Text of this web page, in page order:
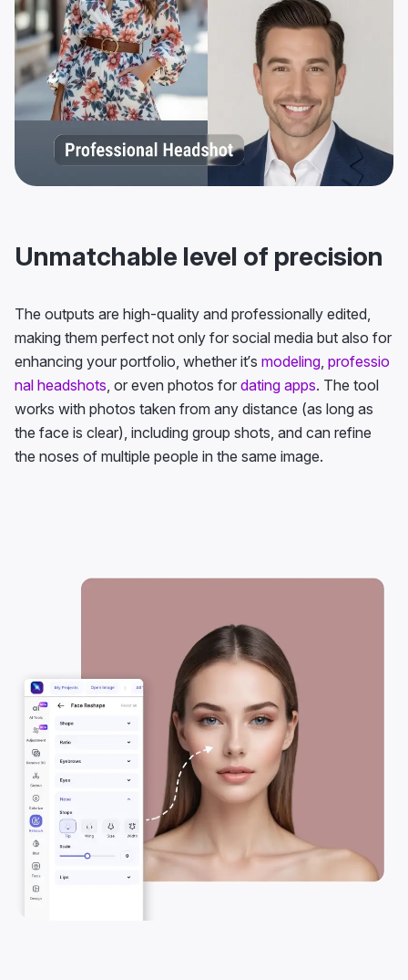
Unmatchable level of precision
The outputs are high-quality and professionally edited,
making them perfect not only for social media but also for
enhancing your portfolio, whether it’s modeling, professio
nal headshots, or even photos for dating apps. The tool
works with photos taken from any distance (as long as
the face is clear), including group shots, and can refine
the noses of multiple people in the same image.